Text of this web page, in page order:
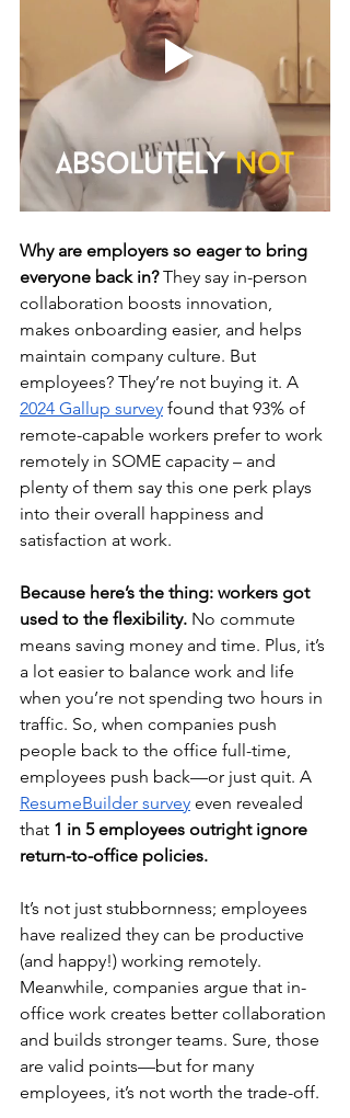
Why are employers so eager to bring
everyone back in? They say in-person
collaboration boosts innovation,
makes onboarding easier, and helps
maintain company culture. But
employees? They’re not buying it. A
2024 Gallup survey found that 93% of
remote-capable workers prefer to work
remotely in SOME capacity – and
plenty of them say this one perk plays
into their overall happiness and
satisfaction at work.
Because here’s the thing: workers got
used to the flexibility. No commute
means saving money and time. Plus, it’s
a lot easier to balance work and life
when you’re not spending two hours in
traffic. So, when companies push
people back to the office full-time,
employees push back—or just quit. A
ResumeBuilder survey even revealed
that 1 in 5 employees outright ignore
return-to-office policies.
It’s not just stubbornness; employees
have realized they can be productive
(and happy!) working remotely.
Meanwhile, companies argue that in-
office work creates better collaboration
and builds stronger teams. Sure, those
are valid points—but for many
employees, it’s not worth the trade-off.